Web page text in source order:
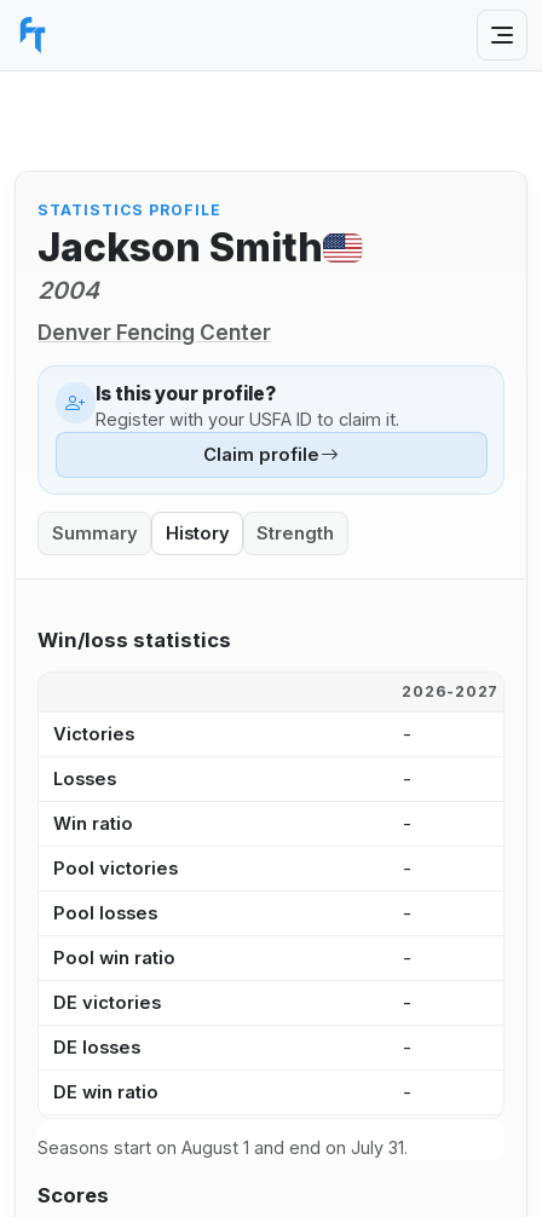
STATISTICS PROFILE
Jackson Smith
2004
Denver Fencing Center
Is this your profile?
Register with your USFA ID to claim it.
Claim profile
Summary History Strength
Win/loss statistics
2026-2027
Victories -
Losses -
Win ratio -
Pool victories -
Pool losses -
Pool win ratio -
DE victories -
DE losses -
DE win ratio -
Seasons start on August 1 and end on July 31.
Scores